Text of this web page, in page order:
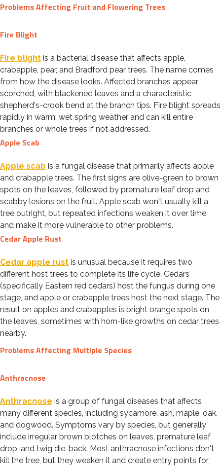
Problems Affecting Fruit and Flowering Trees
Fire Blight
Fire blight is a bacterial disease that affects apple,
crabapple, pear, and Bradford pear trees. The name comes
from how the disease looks. Affected branches appear
scorched, with blackened leaves and a characteristic
shepherd's-crook bend at the branch tips. Fire blight spreads
rapidly in warm, wet spring weather and can kill entire
branches or whole trees if not addressed.
Apple Scab
Apple scab is a fungal disease that primarily affects apple
and crabapple trees. The first signs are olive-green to brown
spots on the leaves, followed by premature leaf drop and
scabby lesions on the fruit. Apple scab won't usually kill a
tree outright, but repeated infections weaken it over time
and make it more vulnerable to other problems.
Cedar Apple Rust
Cedar apple rust is unusual because it requires two
different host trees to complete its life cycle. Cedars
(specifically Eastern red cedars) host the fungus during one
stage, and apple or crabapple trees host the next stage. The
result on apples and crabapples is bright orange spots on
the leaves, sometimes with horn-like growths on cedar trees
nearby.
Problems Affecting Multiple Species
Anthracnose
Anthracnose is a group of fungal diseases that affects
many different species, including sycamore, ash, maple, oak,
and dogwood. Symptoms vary by species, but generally
include irregular brown blotches on leaves, premature leaf
drop, and twig die-back. Most anthracnose infections don't
kill the tree, but they weaken it and create entry points for